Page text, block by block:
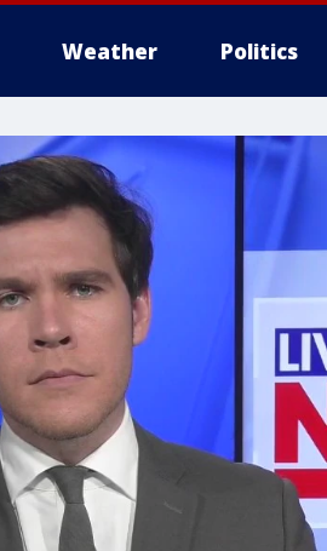
Weather Politics